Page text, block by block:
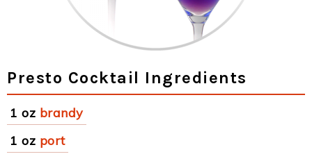
Presto Cocktail Ingredients
1 oz brandy
1 oz port